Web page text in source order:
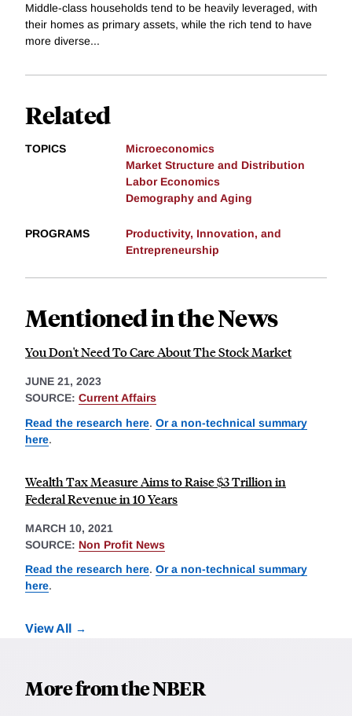
Middle-class households tend to be heavily leveraged, with
their homes as primary assets, while the rich tend to have
more diverse...
Related
TOPICS
Microeconomics
Market Structure and Distribution
Labor Economics
Demography and Aging
PROGRAMS
Productivity, Innovation, and
Entrepreneurship
Mentioned in the News
You Don't Need To Care About The Stock Market
JUNE 21, 2023
SOURCE: Current Affairs
Read the research here. Or a non-technical summary
here.
Wealth Tax Measure Aims to Raise $3 Trillion in
Federal Revenue in 10 Years
MARCH 10, 2021
SOURCE: Non Profit News
Read the research here. Or a non-technical summary
here.
View All
More from the NBER